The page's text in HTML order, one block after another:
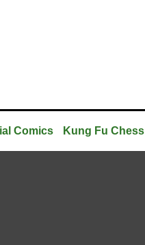
Comics Kung Fu Chess